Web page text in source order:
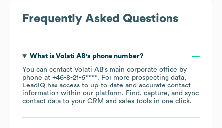
Frequently Asked Questions
What is Volati AB's phone number?
You can contact Volati AB's main corporate office by
phone at +46-8-21-6****. For more prospecting data,
LeadIQ has access to up-to-date and accurate contact
information within our platform. Find, capture, and sync
contact data to your CRM and sales tools in one click.